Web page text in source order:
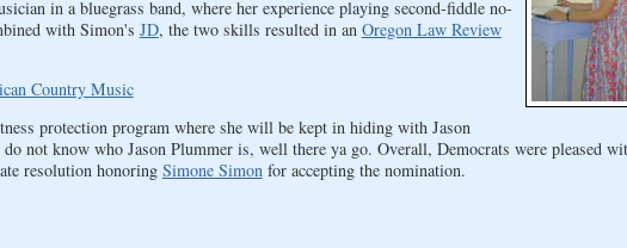
in a bluegrass band, where her experience playing second-fiddle no-
with Simon's JD, the two skills resulted in an Oregon Law Review
Country Music
protection program where she will be kept in hiding with Jason
not know who Jason Plummer is, well there ya go. Overall, Democrats were pleased
resolution honoring Simone Simonfor accepting the nomination.